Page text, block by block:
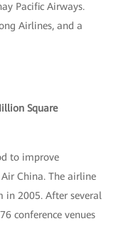
Pacific Airways.
Airlines, and a
Square
to improve
China. The airline
in 2005. After several
conference venues